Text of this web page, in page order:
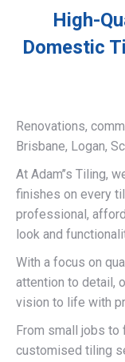
High-
Domestic
Renovations,
Brisbane, Logan,
At Adam’’s Tiling,
finishes on every
professional,
look and
With a focus on
attention to detail,
vision to life with
From small jobs
customised tiling